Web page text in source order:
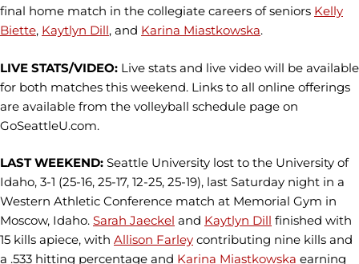
final home match in the collegiate careers of seniors Kelly
Biette, Kaytlyn Dill, and Karina Miastkowska.
LIVE STATS/VIDEO: Live stats and live video will be available
for both matches this weekend. Links to all online offerings
are available from the volleyball schedule page on
GoSeattleU.com.
LAST WEEKEND: Seattle University lost to the University of
Idaho, 3-1 (25-16, 25-17, 12-25, 25-19), last Saturday night in a
Western Athletic Conference match at Memorial Gym in
Moscow, Idaho. Sarah Jaeckel and Kaytlyn Dill finished with
15 kills apiece, with Allison Farley contributing nine kills and
a .533 hitting percentage and Karina Miastkowska earning